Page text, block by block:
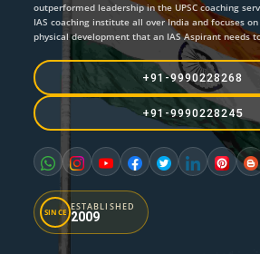
outperformed leadership in the UPSC coaching
IAS coaching institute all over India and focuses
physical development that an IAS Aspirant needs
+91-9990228268
+91-9990228245
SINCE ESTABLISHED
2009